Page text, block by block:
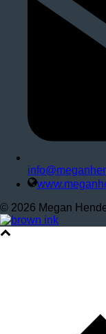
© 2026 Megan